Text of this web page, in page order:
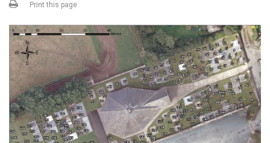
Print this page